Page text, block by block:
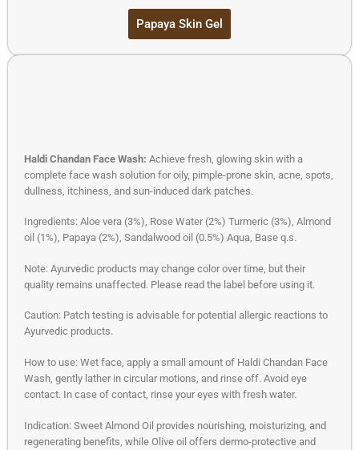
Papaya Skin Gel
Haldi Chandan Face Wash: Achieve fresh, glowing skin with a
complete face wash solution for oily, pimple-prone skin, acne, spots,
dullness, itchiness, and sun-induced dark patches.
Ingredients: Aloe vera (3%), Rose Water (2%) Turmeric (3%), Almond
oil (1%), Papaya (2%), Sandalwood oil (0.5%) Aqua, Base q.s.
Note: Ayurvedic products may change color over time, but their
quality remains unaffected. Please read the label before using it.
Caution: Patch testing is advisable for potential allergic reactions to
Ayurvedic products.
How to use: Wet face, apply a small amount of Haldi Chandan Face
Wash, gently lather in circular motions, and rinse off. Avoid eye
contact. In case of contact, rinse your eyes with fresh water.
Indication: Sweet Almond Oil provides nourishing, moisturizing, and
regenerating benefits, while Olive oil offers dermo-protective and